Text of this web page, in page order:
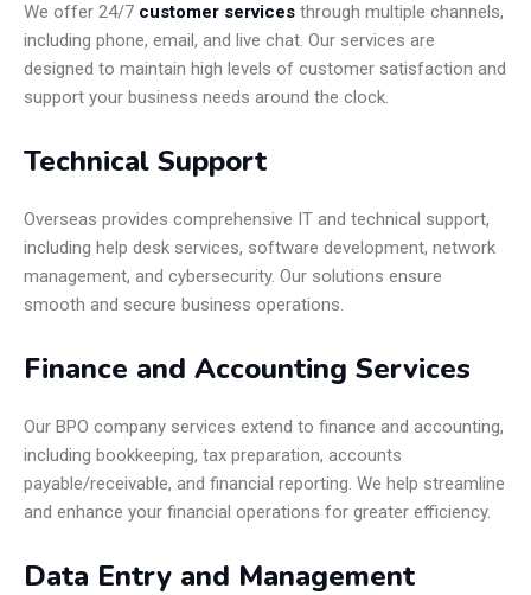
We offer 24/7 customer services through multiple channels,
including phone, email, and live chat. Our services are
designed to maintain high levels of customer satisfaction and
support your business needs around the clock.
Technical Support
Overseas provides comprehensive IT and technical support,
including help desk services, software development, network
management, and cybersecurity. Our solutions ensure
smooth and secure business operations.
Finance and Accounting Services
Our BPO company services extend to finance and accounting,
including bookkeeping, tax preparation, accounts
payable/receivable, and financial reporting. We help streamline
and enhance your financial operations for greater efficiency.
Data Entry and Management